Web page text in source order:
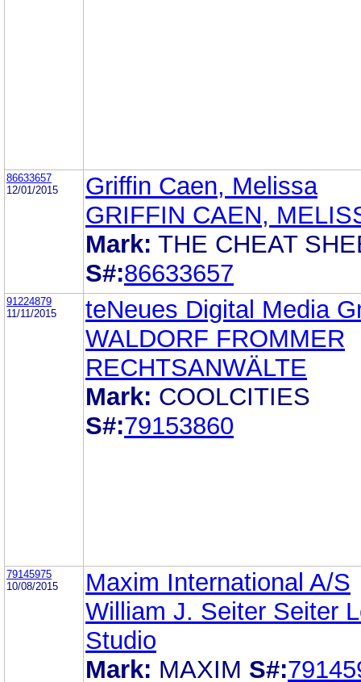
86633657
12/01/2015
Griffin Caen, Melissa
GRIFFIN CAEN,
Mark: THE CHEAT
S#:86633657
91224879
11/11/2015
teNeues Digital Media
WALDORF FROMMER
RECHTSANWÄLTE
Mark: COOLCITIES
S#:79153860
79145975
10/08/2015
Maxim International A/S
William J. Seiter Seiter
Studio
Mark: MAXIM S#: